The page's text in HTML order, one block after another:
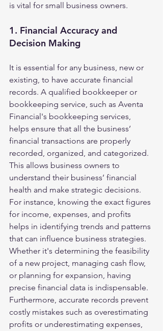
is vital for small business owners.
1. Financial Accuracy and
Decision Making
It is essential for any business, new or
existing, to have accurate financial
records. A qualified bookkeeper or
bookkeeping service, such as Aventa
Financial's bookkeeping services,
helps ensure that all the business’
financial transactions are properly
recorded, organized, and categorized.
This allows business owners to
understand their business’ financial
health and make strategic decisions.
For instance, knowing the exact figures
for income, expenses, and profits
helps in identifying trends and patterns
that can influence business strategies.
Whether it's determining the feasibility
of a new project, managing cash flow,
or planning for expansion, having
precise financial data is indispensable.
Furthermore, accurate records prevent
costly mistakes such as overestimating
profits or underestimating expenses,